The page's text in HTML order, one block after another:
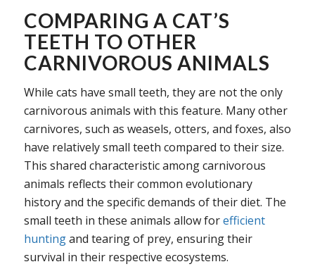
COMPARING A CAT’S
TEETH TO OTHER
CARNIVOROUS ANIMALS
While cats have small teeth, they are not the only
carnivorous animals with this feature. Many other
carnivores, such as weasels, otters, and foxes, also
have relatively small teeth compared to their size.
This shared characteristic among carnivorous
animals reflects their common evolutionary
history and the specific demands of their diet. The
small teeth in these animals allow forefficient
huntingand tearing of prey, ensuring their
survival in their respective ecosystems.